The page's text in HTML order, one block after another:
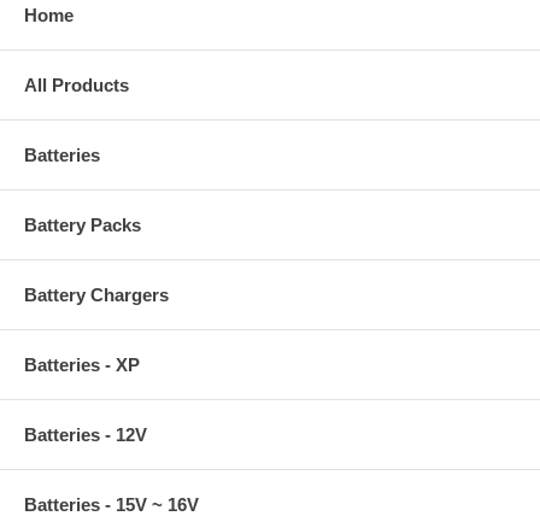
Home
All Products
Batteries
Battery Packs
Battery Chargers
Batteries - XP
Batteries - 12V
Batteries - 15V ~ 16V